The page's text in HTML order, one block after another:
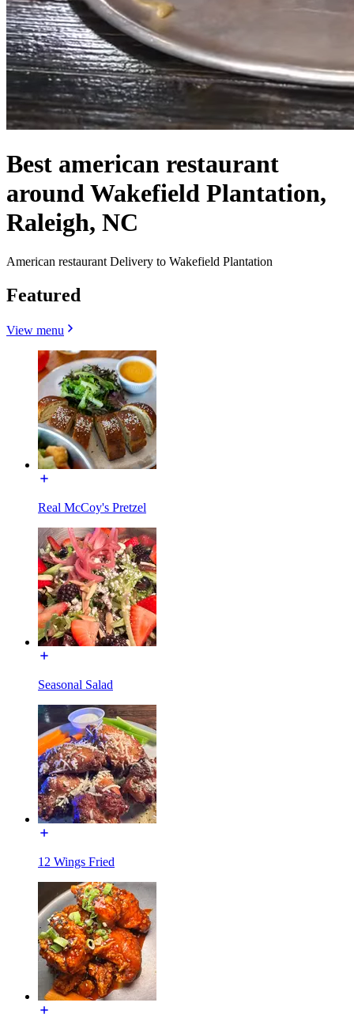
Best american restaurant
around Wakefield Plantation,
Raleigh, NC
American restaurant Delivery to Wakefield Plantation
Featured
View menu
Real McCoy's Pretzel
Seasonal Salad
12 Wings Fried